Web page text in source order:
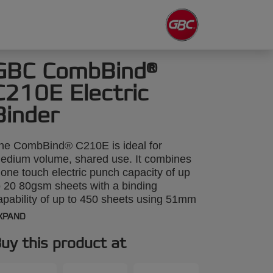
CombBind®
Electric
CombBind® C210E is ideal for
volume, shared use. It combines
touch electric punch capacity of up
20 80gsm sheets with a binding
of up to 450 sheets using 51mm
Unique sheet alignment indicators
this product at